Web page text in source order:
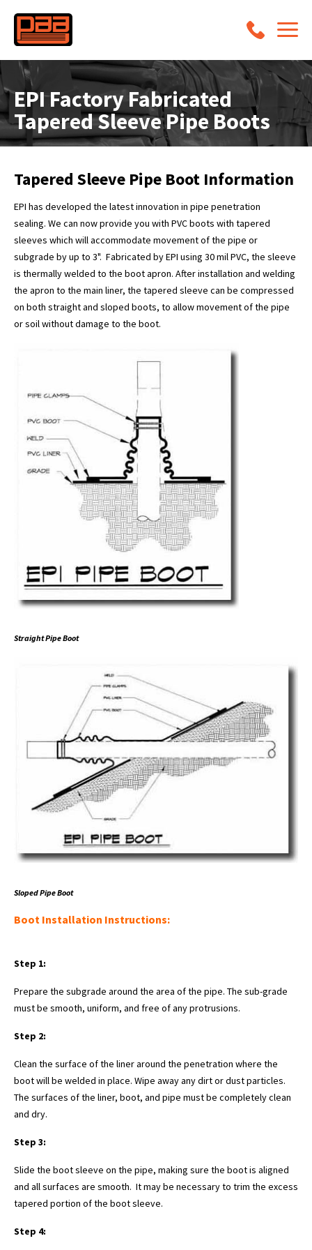
EPI Factory Fabricated
Tapered Sleeve Pipe Boots
Tapered Sleeve Pipe Boot Information
EPI has developed the latest innovation in pipe penetration
sealing. We can now provide you with PVC boots with tapered
sleeves which will accommodate movement of the pipe or
subgrade by up to 3". Fabricated by EPI using 30 mil PVC, the sleeve
is thermally welded to the boot apron. After installation and welding
the apron to the main liner, the tapered sleeve can be compressed
on both straight and sloped boots, to allow movement of the pipe
or soil without damage to the boot.
Straight Pipe Boot
Sloped Pipe Boot
Boot Installation Instructions:
Step 1:
Prepare the subgrade around the area of the pipe. The sub-grade
must be smooth, uniform, and free of any protrusions.
Step 2:
Clean the surface of the liner around the penetration where the
boot will be welded in place. Wipe away any dirt or dust particles.
The surfaces of the liner, boot, and pipe must be completely clean
and dry.
Step 3:
Slide the boot sleeve on the pipe, making sure the boot is aligned
and all surfaces are smooth. It may be necessary to trim the excess
tapered portion of the boot sleeve.
Step 4: